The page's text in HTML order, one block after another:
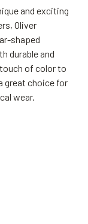
and exciting
Oliver
shaped
durable and
of color to
great choice for
wear.